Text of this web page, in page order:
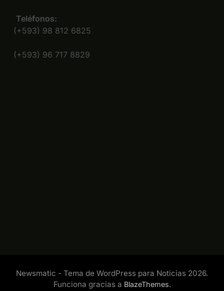
Teléfonos:
(+593) 98 812 6825
(+593) 96 717 8829
Newsmatic - Tema de WordPress para Noticias 2026.
Funciona gracias a BlazeThemes.